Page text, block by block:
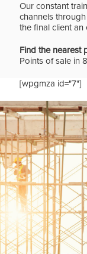
Our constant
channels
the final client
Find the nearest
Points of sale in
[wpgmza id="7"]